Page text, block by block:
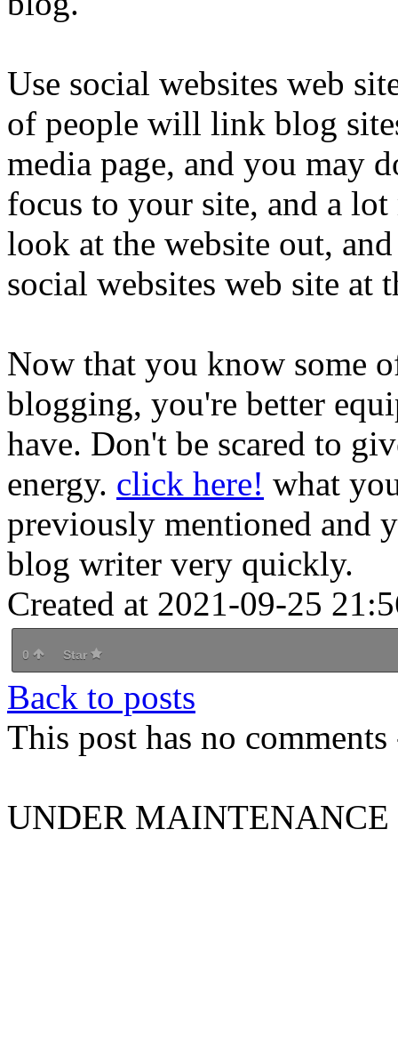
Use social websites web
of people will link blog
media page, and you may
focus to your site, and a
look at the website out,
social websites web site at
Now that you know some
blogging, you're better
have. Don't be scared to
energy. click here! what
previously mentioned and
blog writer very quickly.
Created at 2021-09-25
0 Star
Back to posts
This post has no
UNDER MAINTENANCE